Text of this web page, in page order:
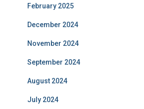
February 2025
December 2024
November 2024
September 2024
August 2024
July 2024